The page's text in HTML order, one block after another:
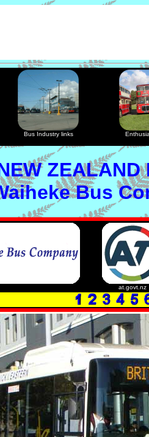
Bus Industry links
Bus
at.govt.nz